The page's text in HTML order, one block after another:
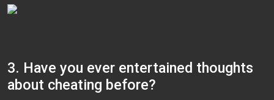
3. Have you ever entertained thoughts
about cheating before?